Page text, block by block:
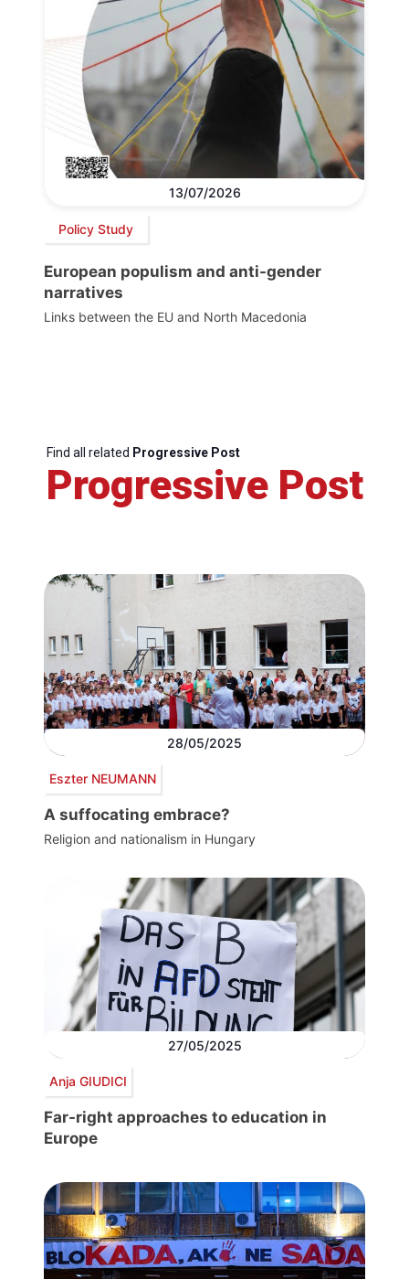
13/07/2026
Policy Study
European populism and anti-gender
narratives
Links between the EU and North Macedonia
Find all related Progressive Post
Progressive Post
28/05/2025
Eszter NEUMANN
A suffocating embrace?
Religion and nationalism in Hungary
27/05/2025
Anja GIUDICI
Far-right approaches to education in
Europe